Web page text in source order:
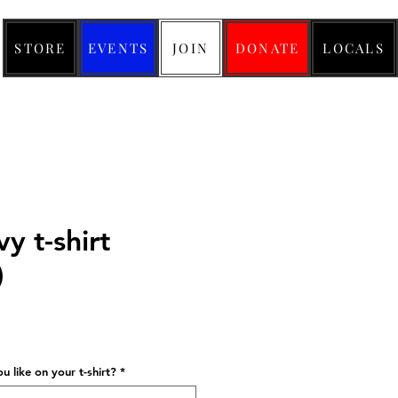
STORE EVENTS JOIN DONATE LOCALS
t-shirt
like on your t-shirt? *